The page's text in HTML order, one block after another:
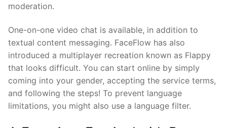
moderation.
One-on-one video chat is available, in addition to
textual content messaging. FaceFlow has also
introduced a multiplayer recreation known as Flappy
that looks difficult. You can start online by simply
coming into your gender, accepting the service terms,
and following the steps! To prevent language
limitations, you might also use a language filter.